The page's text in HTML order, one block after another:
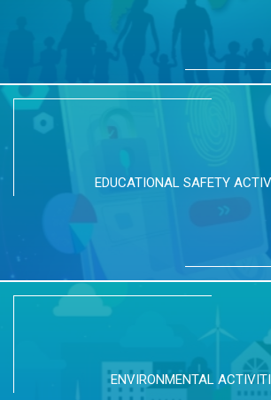
EDUCATIONAL SAFETY
ENVIRONMENTAL